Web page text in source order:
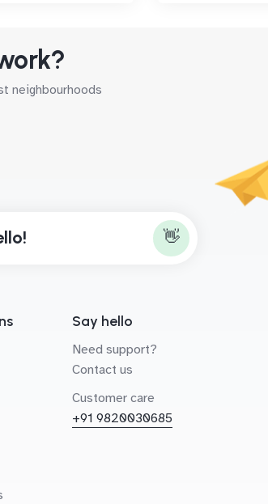
neighbourhoods
👋
Say hello
Need support?
Contact us
Customer care
+91 9820030685